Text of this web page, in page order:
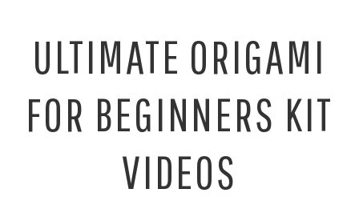
ULTIMATE ORIGAMI
FOR BEGINNERS KIT
VIDEOS